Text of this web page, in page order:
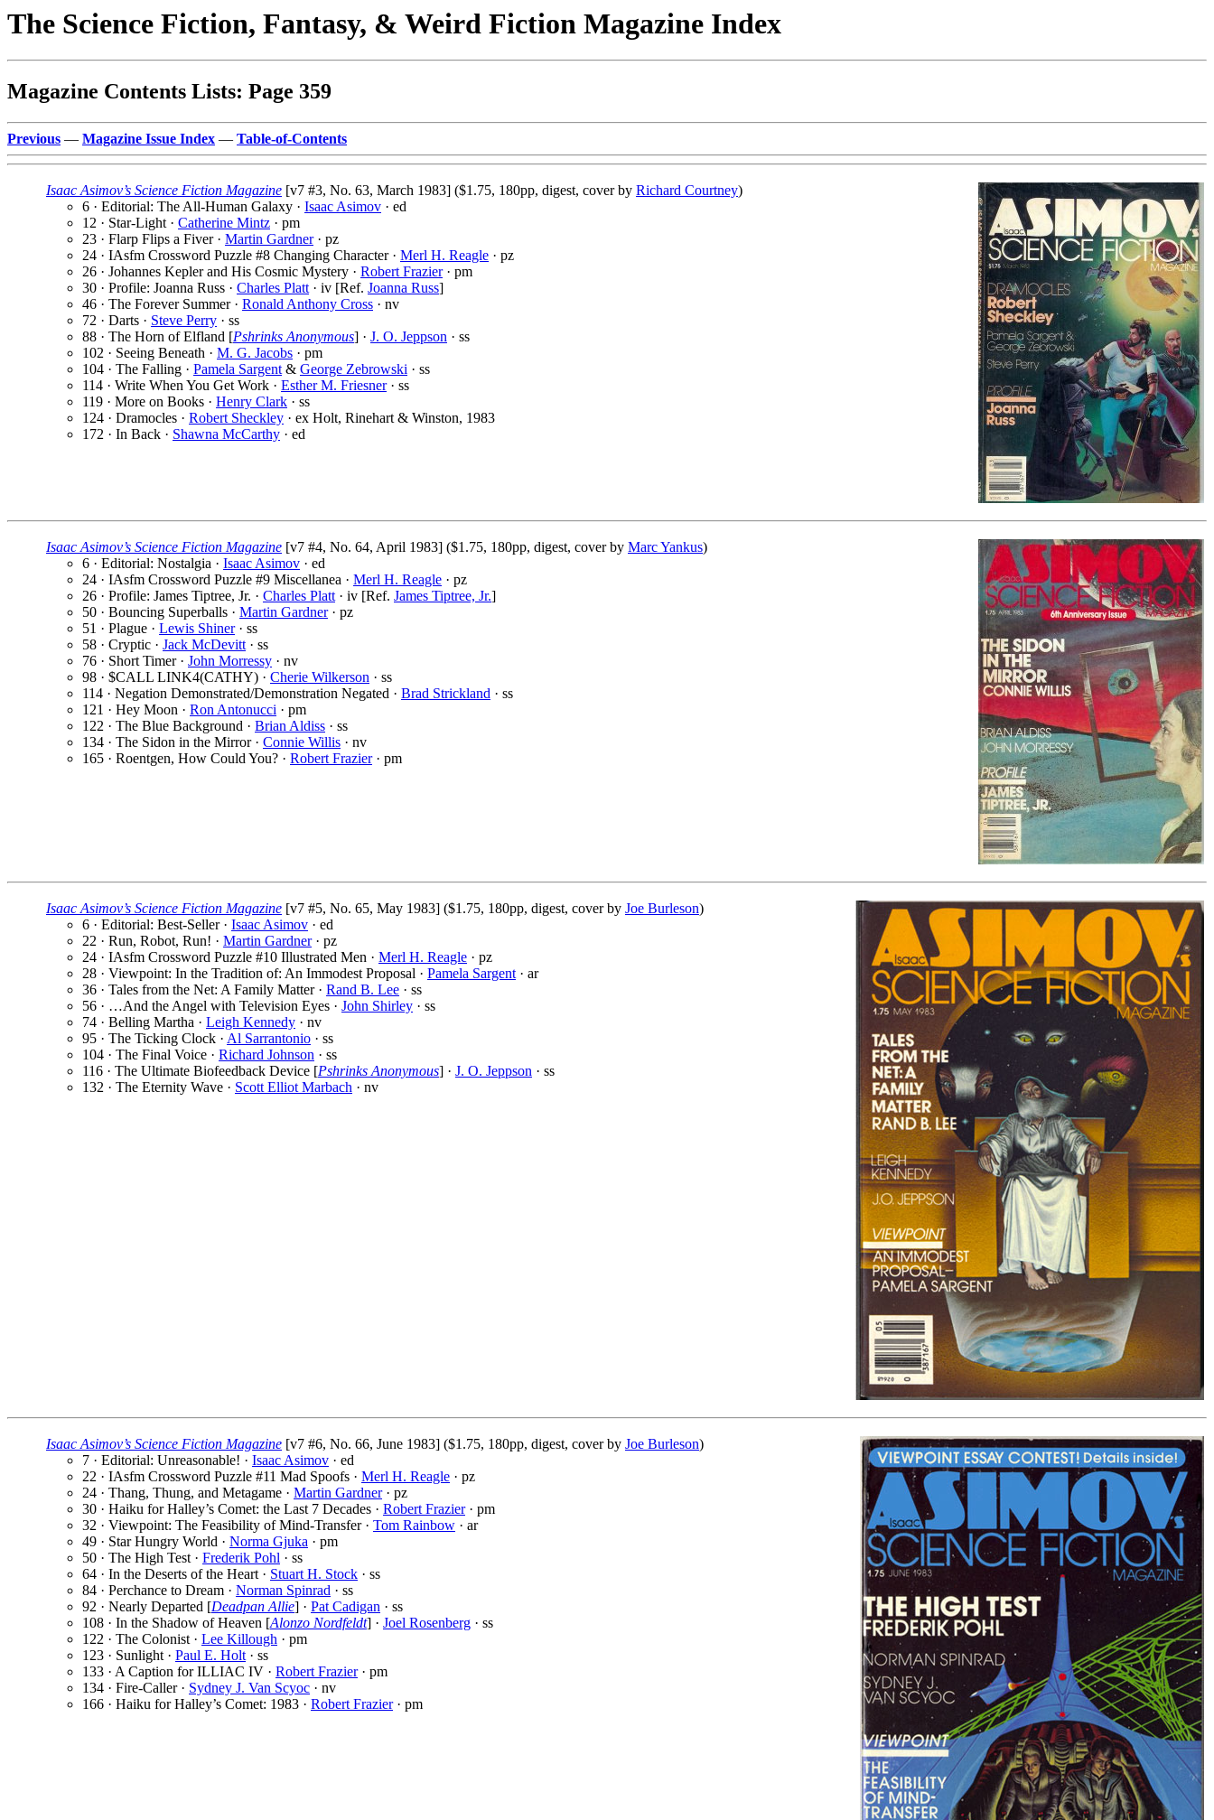
The Science Fiction, Fantasy, & Weird Fiction Magazine Index
Magazine Contents Lists: Page 359
Previous — Magazine Issue Index — Table-of-Contents
Isaac Asimov’s Science Fiction Magazine [v7 #3, No. 63, March 1983] ($1.75, 180pp, digest, cover by Richard Courtney)
6 · Editorial: The All-Human Galaxy · Isaac Asimov · ed
12 · Star-Light · Catherine Mintz · pm
23 · Flarp Flips a Fiver · Martin Gardner· pz
24 · IAsfm Crossword Puzzle #8 Changing Character · Merl H. Reagle · pz
26 · Johannes Kepler and His Cosmic Mystery · Robert Frazier· pm
30 · Profile: Joanna Russ · Charles Platt · iv [Ref. Joanna Russ]
46 · The Forever Summer · Ronald Anthony Cross · nv
72 · Darts · Steve Perry · ss
88 · The Horn of Elfland [Pshrinks Anonymous] · J. O. Jeppson · ss
102 · Seeing Beneath · M. G. Jacobs · pm
104 · The Falling · Pamela Sargent & George Zebrowski · ss
114 · Write When You Get Work · Esther M. Friesner· ss
119 · More on Books · Henry Clark · ss
124 · Dramocles · Robert Sheckley · ex Holt, Rinehart & Winston, 1983
172 · In Back · Shawna McCarthy · ed
Isaac Asimov’s Science Fiction Magazine [v7 #4, No. 64, April 1983] ($1.75, 180pp, digest, cover by Marc Yankus)
6 · Editorial: Nostalgia · Isaac Asimov · ed
24 · IAsfm Crossword Puzzle #9 Miscellanea · Merl H. Reagle · pz
26 · Profile: James Tiptree, Jr. · Charles Platt · iv [Ref. James Tiptree, Jr.]
50 · Bouncing Superballs · Martin Gardner· pz
51 · Plague · Lewis Shiner· ss
58 · Cryptic · Jack McDevitt · ss
76 · Short Timer · John Morressy · nv
98 · $CALL LINK4(CATHY) · Cherie Wilkerson · ss
114 · Negation Demonstrated/Demonstration Negated · Brad Strickland · ss
121 · Hey Moon · Ron Antonucci · pm
122 · The Blue Background · Brian Aldiss · ss
134 · The Sidon in the Mirror · Connie Willis · nv
165 · Roentgen, How Could You? · Robert Frazier· pm
Isaac Asimov’s Science Fiction Magazine [v7 #5, No. 65, May 1983] ($1.75, 180pp, digest, cover by Joe Burleson)
6 · Editorial: Best-Seller · Isaac Asimov · ed
22 · Run, Robot, Run! · Martin Gardner· pz
24 · IAsfm Crossword Puzzle #10 Illustrated Men · Merl H. Reagle · pz
28 · Viewpoint: In the Tradition of: An Immodest Proposal · Pamela Sargent · ar
36 · Tales from the Net: A Family Matter · Rand B. Lee · ss
56 · …And the Angel with Television Eyes · John Shirley · ss
74 · Belling Martha · Leigh Kennedy · nv
95 · The Ticking Clock · Al Sarrantonio · ss
104 · The Final Voice · Richard Johnson · ss
116 · The Ultimate Biofeedback Device [Pshrinks Anonymous] · J. O. Jeppson · ss
132 · The Eternity Wave · Scott Elliot Marbach · nv
Isaac Asimov’s Science Fiction Magazine [v7 #6, No. 66, June 1983] ($1.75, 180pp, digest, cover by Joe Burleson)
7 · Editorial: Unreasonable! · Isaac Asimov · ed
22 · IAsfm Crossword Puzzle #11 Mad Spoofs · Merl H. Reagle · pz
24 · Thang, Thung, and Metagame · Martin Gardner· pz
30 · Haiku for Halley’s Comet: the Last 7 Decades · Robert Frazier· pm
32 · Viewpoint: The Feasibility of Mind-Transfer · Tom Rainbow · ar
49 · Star Hungry World · Norma Gjuka · pm
50 · The High Test · Frederik Pohl · ss
64 · In the Deserts of the Heart · Stuart H. Stock · ss
84 · Perchance to Dream · Norman Spinrad · ss
92 · Nearly Departed [Deadpan Allie] · Pat Cadigan · ss
108 · In the Shadow of Heaven [Alonzo Nordfeldt] · Joel Rosenberg · ss
122 · The Colonist · Lee Killough · pm
123 · Sunlight · Paul E. Holt · ss
133 · A Caption for ILLIAC IV · Robert Frazier· pm
134 · Fire-Caller · Sydney J. Van Scyoc · nv
166 · Haiku for Halley’s Comet: 1983 · Robert Frazier· pm